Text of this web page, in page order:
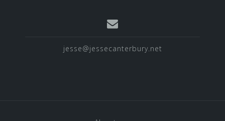
jesse@jessecanterbury.net